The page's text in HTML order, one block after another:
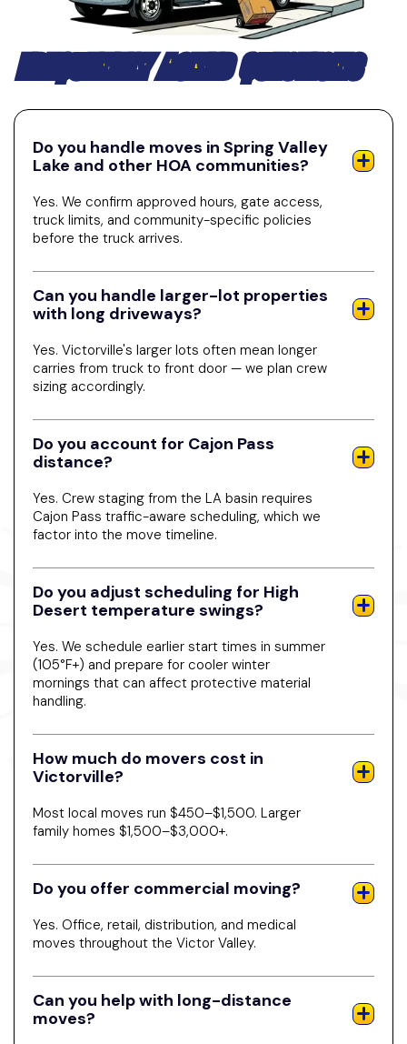
FREQUENTLY ASKED QUESTIONS
Do you handle moves in Spring Valley
Lake and other HOA communities?
Yes. We confirm approved hours, gate access,
truck limits, and community-specific policies
before the truck arrives.
Can you handle larger-lot properties
with long driveways?
Yes. Victorville's larger lots often mean longer
carries from truck to front door — we plan crew
sizing accordingly.
Do you account for Cajon Pass
distance?
Yes. Crew staging from the LA basin requires
Cajon Pass traffic-aware scheduling, which we
factor into the move timeline.
Do you adjust scheduling for High
Desert temperature swings?
Yes. We schedule earlier start times in summer
(105°F+) and prepare for cooler winter
mornings that can affect protective material
handling.
How much do movers cost in
Victorville?
Most local moves run $450–$1,500. Larger
family homes $1,500–$3,000+.
Do you offer commercial moving?
Yes. Office, retail, distribution, and medical
moves throughout the Victor Valley.
Can you help with long-distance
moves?